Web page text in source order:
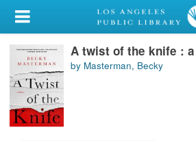
My Account
Library Card
Sign In
Search
A twist of the knife :
by Masterman, Becky